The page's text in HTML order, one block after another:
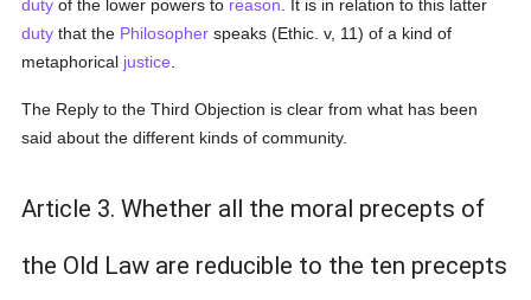
duty of the lower powers to reason . It is in relation to this latter
duty that the Philosopher speaks (Ethic. v, 11) of a kind of
metaphorical justice
The Reply to the Third Objection is clear from what has been
said about the different kinds of community.
Article 3. Whether all the moral precepts of
the Old Law are reducible to the ten precepts